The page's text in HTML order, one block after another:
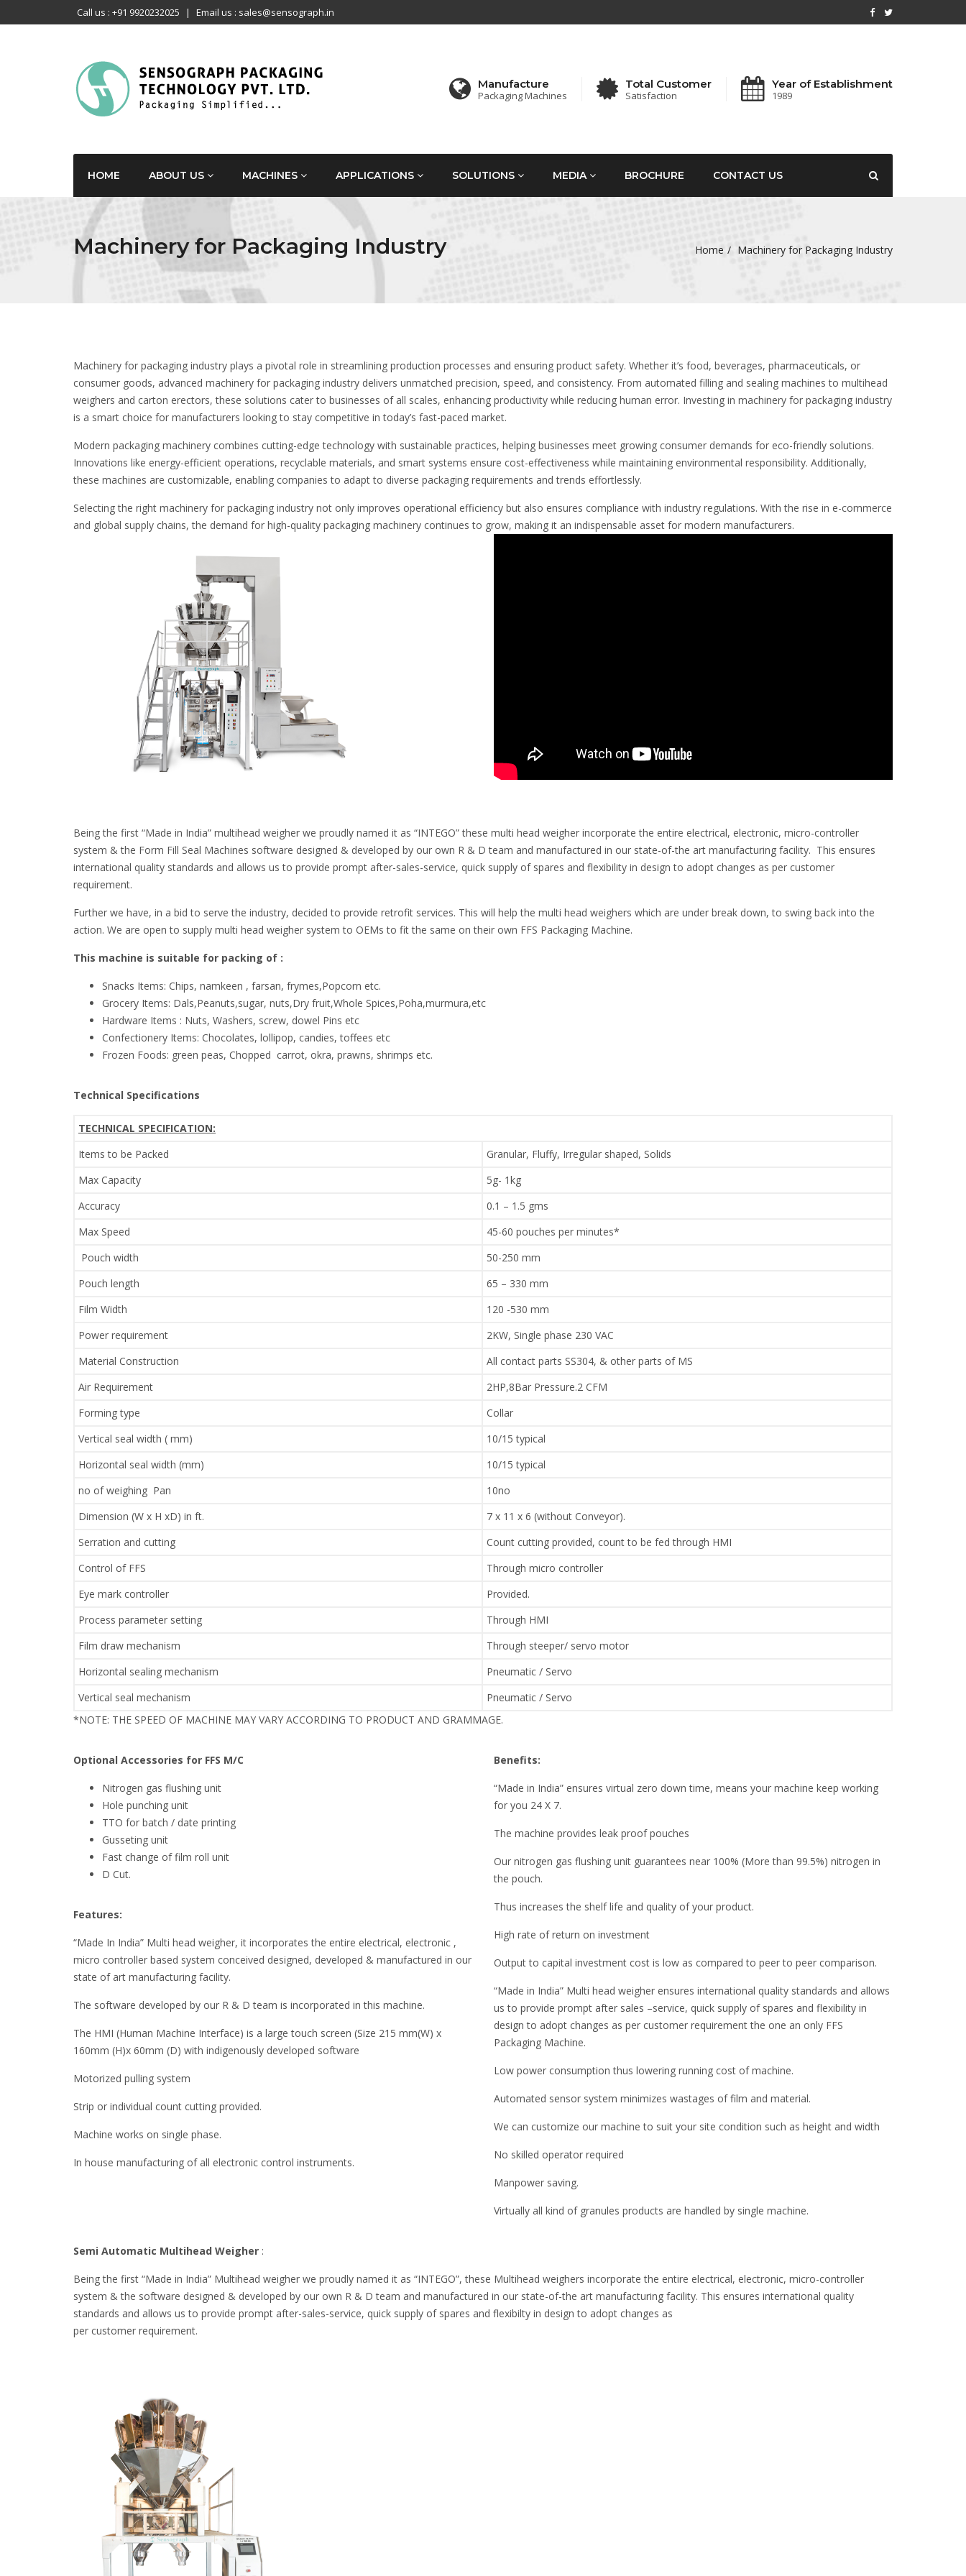
Call us : +91 9920232025 | Email us : sales@sensograph.in
Manufacture
Packaging Machines
Total Customer
Satisfaction
Year of Establishment
1989
HOME ABOUT US MACHINES APPLICATIONS SOLUTIONS MEDIA BROCHURE CONTACT US
Machinery for Packaging Industry Home Machinery for Packaging Industry
Machinery for packaging industry plays a pivotal role in streamlining production processes and ensuring product safety. Whether it’s food, beverages, pharmaceuticals, or
consumer goods, advanced machinery for packaging industry delivers unmatched precision, speed, and consistency. From automated filling and sealing machines to multihead
weighers and carton erectors, these solutions cater to businesses of all scales, enhancing productivity while reducing human error. Investing in machinery for packaging industry
is a smart choice for manufacturers looking to stay competitive in today’s fast-paced market.
Modern packaging machinery combines cutting-edge technology with sustainable practices, helping businesses meet growing consumer demands for eco-friendly solutions.
Innovations like energy-efficient operations, recyclable materials, and smart systems ensure cost-effectiveness while maintaining environmental responsibility. Additionally,
these machines are customizable, enabling companies to adapt to diverse packaging requirements and trends effortlessly.
Selecting the right machinery for packaging industry not only improves operational efficiency but also ensures compliance with industry regulations. With the rise in e-commerce
and global supply chains, the demand for high-quality packaging machinery continues to grow, making it an indispensable asset for modern manufacturers.
Being the first “Made in India” multihead weigher we proudly named it as “INTEGO” these multi head weigher incorporate the entire electrical, electronic, micro-controller
system & the Form Fill Seal Machines software designed & developed by our own R & D team and manufactured in our state-of-the art manufacturing facility. This ensures
international quality standards and allows us to provide prompt after-sales-service, quick supply of spares and flexibility in design to adopt changes as per customer
requirement.
Further we have, in a bid to serve the industry, decided to provide retrofit services. This will help the multi head weighers which are under break down, to swing back into the
action. We are open to supply multi head weigher system to OEMs to fit the same on their own FFS Packaging Machine.
This machine is suitable for packing of :
Snacks Items: Chips, namkeen , farsan, frymes,Popcorn etc.
Grocery Items: Dals,Peanuts,sugar, nuts,Dry fruit,Whole Spices,Poha,murmura,etc
Hardware Items : Nuts, Washers, screw, dowel Pins etc
Confectionery Items: Chocolates, lollipop, candies, toffees etc
Frozen Foods: green peas, Chopped carrot, okra, prawns, shrimps etc.
Technical Specifications
TECHNICAL SPECIFICATION:
Items to be Packed
Granular, Fluffy, Irregular shaped, Solids
Max Capacity
5g- 1kg
Accuracy
0.1 – 1.5 gms
Max Speed
45-60 pouches per minutes*
Pouch width
50-250 mm
Pouch length
65 – 330 mm
Film Width
120 -530 mm
Power requirement
2KW, Single phase 230 VAC
Material Construction
All contact parts SS304, & other parts of MS
Air Requirement
2HP,8Bar Pressure.2 CFM
Forming type
Collar
Vertical seal width ( mm)
10/15 typical
Horizontal seal width (mm)
10/15 typical
no of weighing Pan
10no
Dimension (W x H xD) in ft.
7 x 11 x 6 (without Conveyor).
Serration and cutting
Count cutting provided, count to be fed through HMI
Control of FFS
Through micro controller
Eye mark controller
Provided.
Process parameter setting
Through HMI
Film draw mechanism
Through steeper/ servo motor
Horizontal sealing mechanism
Pneumatic / Servo
Vertical seal mechanism
Pneumatic / Servo
*NOTE: THE SPEED OF MACHINE MAY VARY ACCORDING TO PRODUCT AND GRAMMAGE.
Optional Accessories for FFS M/C
Nitrogen gas flushing unit
Hole punching unit
TTO for batch / date printing
Gusseting unit
Fast change of film roll unit
D Cut.
Features:
“Made In India” Multi head weigher, it incorporates the entire electrical, electronic ,
micro controller based system conceived designed, developed & manufactured in our
state of art manufacturing facility.
The software developed by our R & D team is incorporated in this machine.
The HMI (Human Machine Interface) is a large touch screen (Size 215 mm(W) x
160mm (H)x 60mm (D) with indigenously developed software
Motorized pulling system
Strip or individual count cutting provided.
Machine works on single phase.
In house manufacturing of all electronic control instruments.
Benefits:
“Made in India” ensures virtual zero down time, means your machine keep working
for you 24 X 7.
The machine provides leak proof pouches
Our nitrogen gas flushing unit guarantees near 100% (More than 99.5%) nitrogen in
the pouch.
Thus increases the shelf life and quality of your product.
High rate of return on investment
Output to capital investment cost is low as compared to peer to peer comparison.
“Made in India” Multi head weigher ensures international quality standards and allows
us to provide prompt after sales –service, quick supply of spares and flexibility in
design to adopt changes as per customer requirement the one an only FFS
Packaging Machine.
Low power consumption thus lowering running cost of machine.
Automated sensor system minimizes wastages of film and material.
We can customize our machine to suit your site condition such as height and width
No skilled operator required
Manpower saving.
Virtually all kind of granules products are handled by single machine.
Semi Automatic Multihead Weigher :
Being the first “Made in India” Multihead weigher we proudly named it as “INTEGO”, these Multihead weighers incorporate the entire electrical, electronic, micro-controller
system & the software designed & developed by our own R & D team and manufactured in our state-of-the art manufacturing facility. This ensures international quality
standards and allows us to provide prompt after-sales-service, quick supply of spares and flexibilty in design to adopt changes as
per customer requirement.